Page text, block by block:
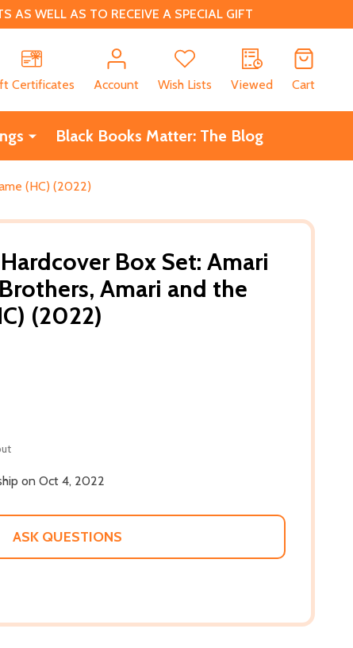
WELL AS TO RECEIVE A SPECIAL GIFT
Certificates
Account Wish Lists Viewed Cart
Black Books Matter: The Blog
(HC) (2022)
Box Set: Amari
Amari and the
(2022)
on Oct 4, 2022
ASK QUESTIONS